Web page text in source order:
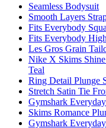
Seamless Bodysuit
Smooth Layers
Fits Everybody
Fits Everybody
Les Gros Grain
Nike X Skims
Teal
Ring Detail Plunge
Stretch Satin Tie
Gymshark
Skims Romance
Gymshark